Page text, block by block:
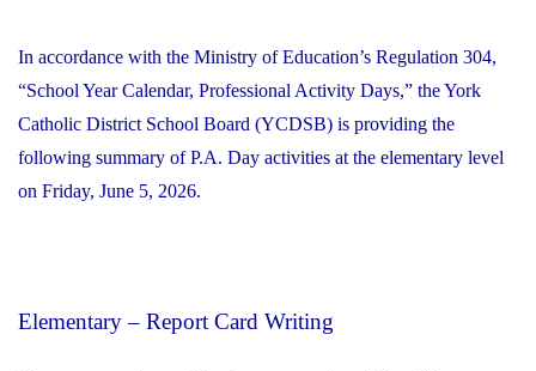
In accordance with the Ministry of Education’s Regulation 304,
“School Year Calendar, Professional Activity Days,” the York
Catholic District School Board (YCDSB) is providing the
following summary of P.A. Day activities at the elementary level
on Friday, June 5, 2026.
Elementary – Report Card Writing